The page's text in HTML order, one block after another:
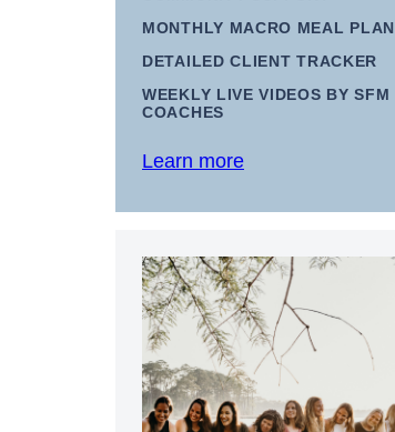
MONTHLY MACRO MEAL PLAN
DETAILED CLIENT TRACKER
WEEKLY LIVE VIDEOS BY SFM
COACHES
Learn more